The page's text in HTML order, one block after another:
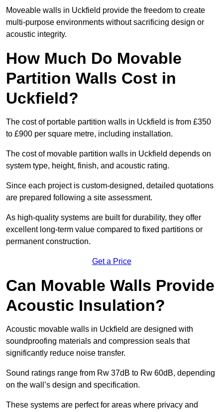
Moveable walls in Uckfield provide the freedom to create
multi-purpose environments without sacrificing design or
acoustic integrity.
How Much Do Movable
Partition Walls Cost in
Uckfield?
The cost of portable partition walls in Uckfield is from £350
to £900 per square metre, including installation.
The cost of movable partition walls in Uckfield depends on
system type, height, finish, and acoustic rating.
Since each project is custom-designed, detailed quotations
are prepared following a site assessment.
As high-quality systems are built for durability, they offer
excellent long-term value compared to fixed partitions or
permanent construction.
Get a Price
Can Movable Walls Provide
Acoustic Insulation?
Acoustic movable walls in Uckfield are designed with
soundproofing materials and compression seals that
significantly reduce noise transfer.
Sound ratings range from Rw 37dB to Rw 60dB, depending
on the wall’s design and specification.
These systems are perfect for areas where privacy and